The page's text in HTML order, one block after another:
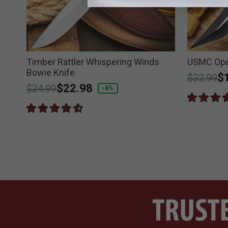
Timber Rattler Whispering Winds
Bowie Knife
Price reduced from
$24.99to
$22.98 -8%
USMC
Price
$32.99to